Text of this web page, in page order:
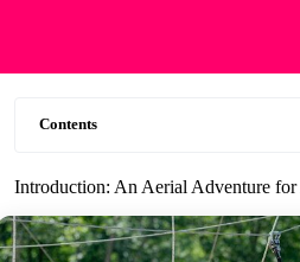
Contents
Introduction: An Aerial Adventure